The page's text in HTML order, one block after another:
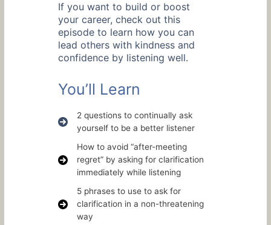
If you want to build or boost
your career, check out this
episode to learn how you can
lead others with kindness and
confidence by listening well.
You’ll Learn
2 questions to continually ask
yourself to be a better listener
How to avoid “after-meeting
regret” by asking for clarification
immediately while listening
5 phrases to use to ask for
clarification in a non-threatening
way